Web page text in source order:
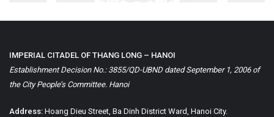
IMPERIAL CITADEL OF THANG LONG – HANOI
Establishment Decision No.: 3855/QD-UBND dated September 1, 2006 of
the City People’s Committee. Hanoi
Address: Hoang Dieu Street, Ba Dinh District Ward, Hanoi City.